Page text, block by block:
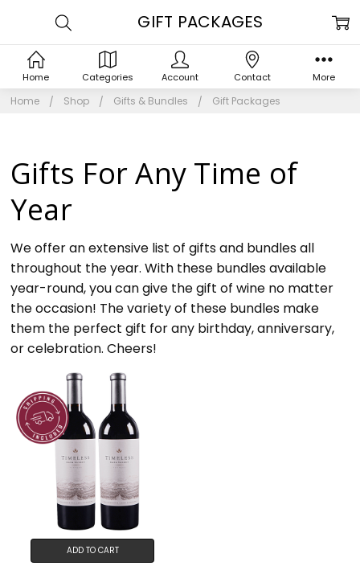
Home Shop Gifts & Bundles Gift Packages
Gifts For Any Time of
Year
We offer an extensive list of gifts and bundles all
throughout the year. With these bundles available
year-round, you can give the gift of wine no matter
the occasion! The variety of these bundles make
them the perfect gift for any birthday, anniversary,
or celebration. Cheers!
GIFT PACKAGES
ADD TO CART
Home Categories Account Contact More